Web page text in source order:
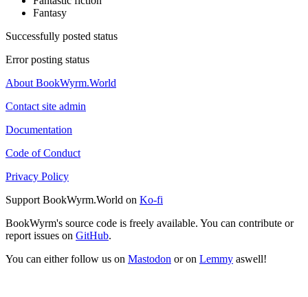
Fantasy
Successfully posted status
Error posting status
About BookWyrm.World
Contact site admin
Documentation
Code of Conduct
Privacy Policy
Support BookWyrm.World on Ko-fi
BookWyrm's source code is freely available. You can contribute or
report issues on GitHub.
You can either follow us on Mastodon or on Lemmy aswell!